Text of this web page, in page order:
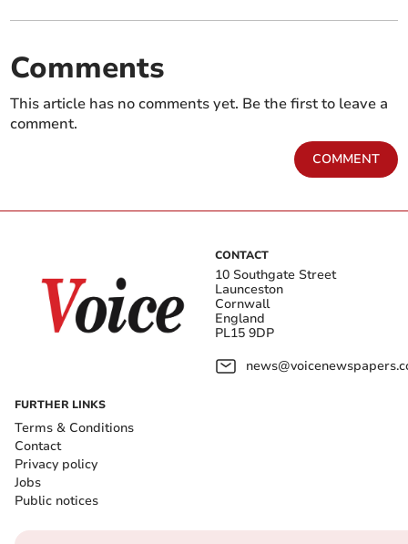
Comments
This article has no comments yet. Be the first to leave a
comment.
COMMENT
CONTACT
10 Southgate Street
Launceston
Cornwall
England
PL15 9DP
FURTHER LINKS
Terms & Conditions
Contact
Privacy policy
Jobs
Public notices